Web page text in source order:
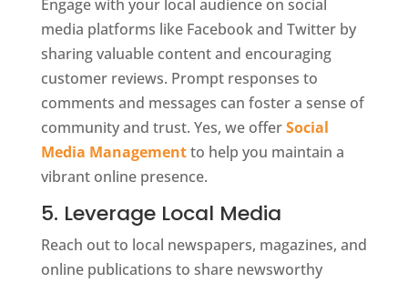
Engage with your local audience on social
media platforms like Facebook and Twitter by
sharing valuable content and encouraging
customer reviews. Prompt responses to
comments and messages can foster a sense of
community and trust. Yes, we offerSocial
Media Managementto help you maintain a
vibrant online presence.
5. Leverage Local Media
Reach out to local newspapers, magazines, and
online publications to share newsworthy